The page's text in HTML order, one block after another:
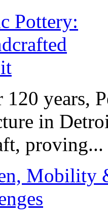
120 years,
in
proving...
Mobility